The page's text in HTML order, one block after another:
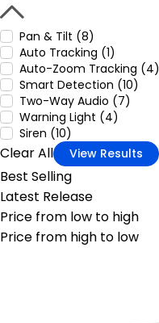
Pan & Tilt (8)
Auto Tracking (1)
Auto-Zoom Tracking (4)
Smart Detection (10)
Two-Way Audio (7)
Warning Light (4)
Siren (10)
Clear All View Results
Best Selling
Latest Release
Price from low to high
Price from high to low